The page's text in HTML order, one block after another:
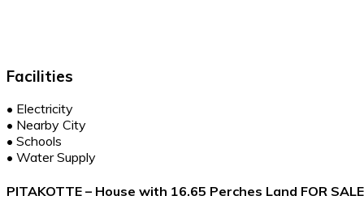
Facilities
• Electricity
• Nearby City
• Schools
• Water Supply
PITAKOTTE – House with 16.65 Perches Land FOR